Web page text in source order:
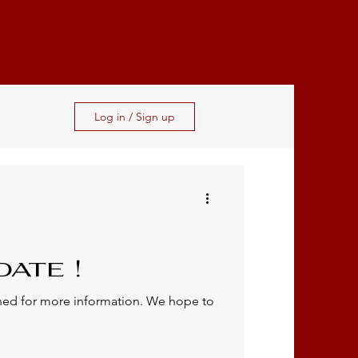
Log in / Sign up
!
for more information. We hope to